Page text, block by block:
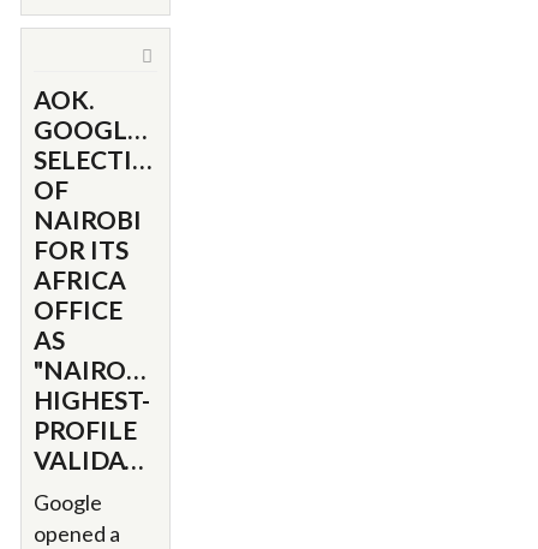
AOK.
GOOGLE'S
SELECTION
OF
NAIROBI
FOR ITS
AFRICA
OFFICE
AS
"NAIROBI’S
HIGHEST-
PROFILE
VALIDATION"
Google
opened a